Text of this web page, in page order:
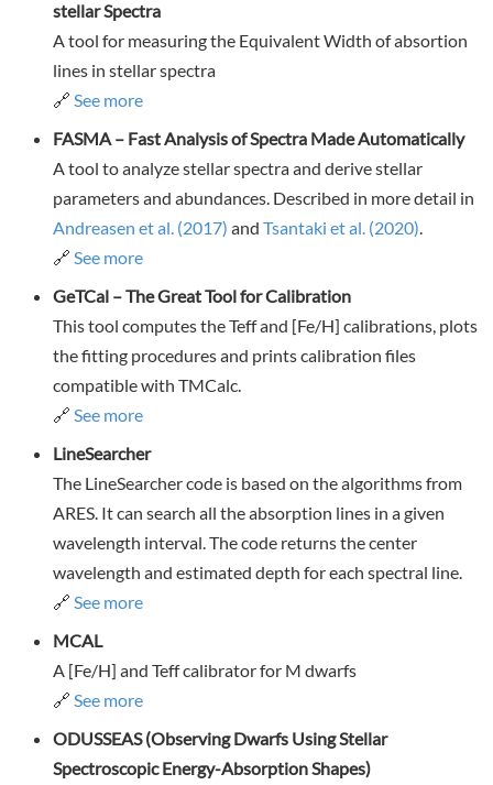
stellar Spectra
A tool for measuring the Equivalent Width of absortion
lines in stellar spectra
🔗 See more
FASMA – Fast Analysis of Spectra Made Automatically
A tool to analyze stellar spectra and derive stellar
parameters and abundances. Described in more detail in
Andreasen et al. (2017) and Tsantaki et al. (2020).
🔗 See more
GeTCal – The Great Tool for Calibration
This tool computes the Teff and [Fe/H] calibrations, plots
the fitting procedures and prints calibration files
compatible with TMCalc.
🔗 See more
LineSearcher
The LineSearcher code is based on the algorithms from
ARES. It can search all the absorption lines in a given
wavelength interval. The code returns the center
wavelength and estimated depth for each spectral line.
🔗 See more
MCAL
A [Fe/H] and Teff calibrator for M dwarfs
🔗 See more
ODUSSEAS (Observing Dwarfs Using Stellar
Spectroscopic Energy-Absorption Shapes)